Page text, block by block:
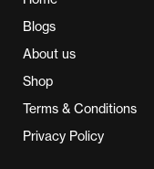
Blogs
About us
Shop
Terms & Conditions
Privacy Policy